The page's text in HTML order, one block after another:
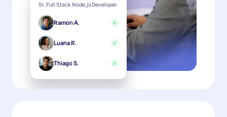
Sr. Full Stack Node.js Developer
Ramon A. ✓
Luana R. ✓
Thiago S. ✓